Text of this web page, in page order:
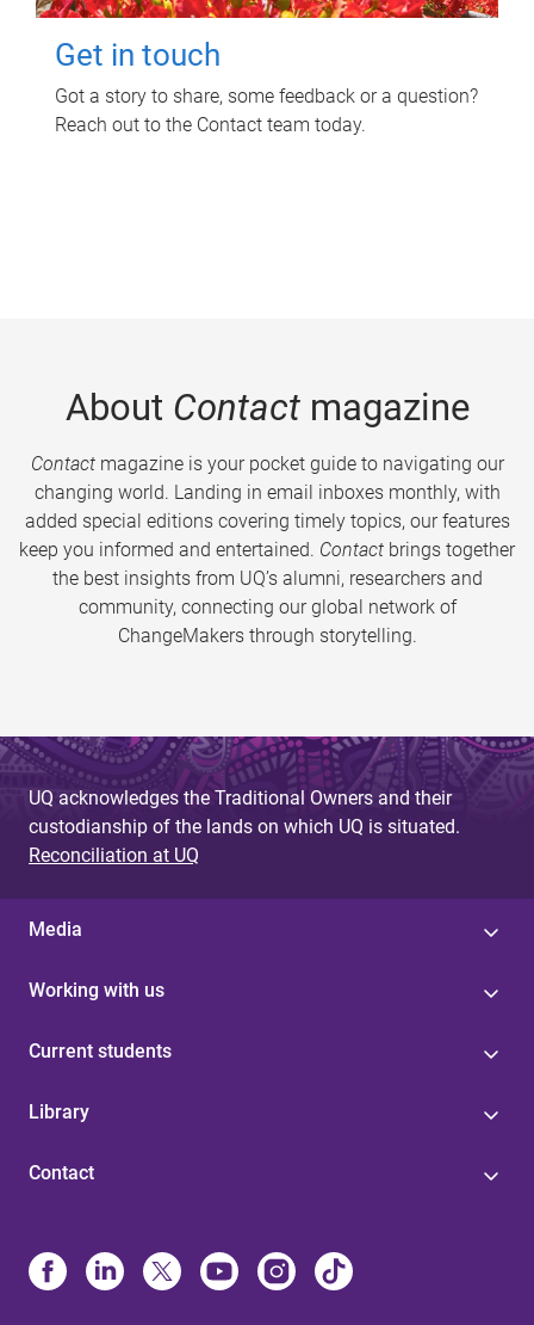
Get in touch
Got a story to share, some feedback or a question?
Reach out to the Contact team today.
About Contactmagazine
Contactmagazine is your pocket guide to navigating our
changing world. Landing in email inboxes monthly, with
added special editions covering timely topics, our features
keep you informed and entertained. Contact brings together
the best insights from UQ’s alumni, researchers and
community, connecting our global network of
ChangeMakers through storytelling.
UQ acknowledges the Traditional Owners and their
custodianship of the lands on which UQ is situated.
Reconciliation at UQ
Media
Working with us
Current students
Library
Contact